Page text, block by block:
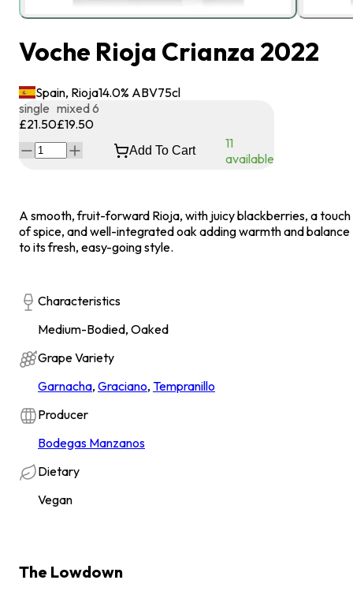
Voche Rioja Crianza 2022
Spain, Rioja14.0% ABV75cl
single
£21.50
mixed 6
£19.50
Add To Cart
11
available
A smooth, fruit-forward Rioja, with juicy blackberries, a touch
of spice, and well-integrated oak adding warmth and balance
to its fresh, easy-going style.
Characteristics
Medium-Bodied, Oaked
Grape Variety
Garnacha, Graciano, Tempranillo
Producer
Bodegas Manzanos
Dietary
Vegan
The Lowdown